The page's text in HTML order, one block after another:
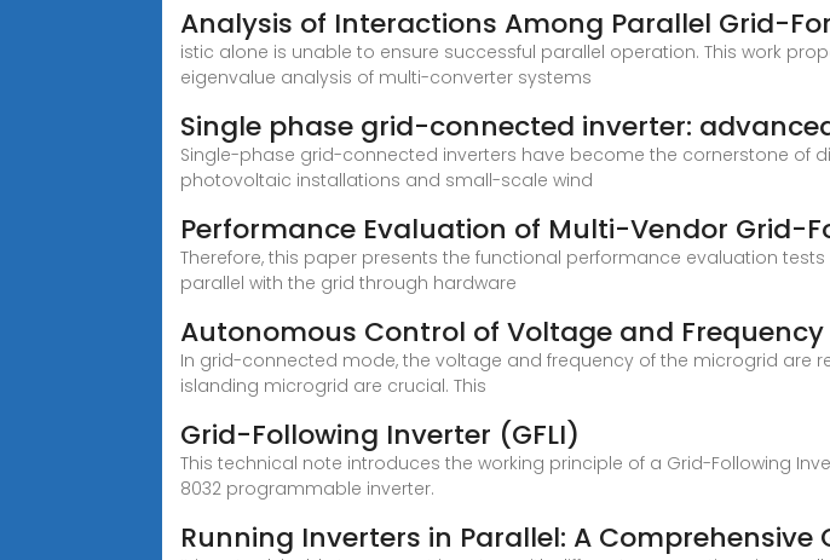
Analysis of Interactions Among Parallel Grid-
istic alone is unable to ensure successful parallel operation. This work
eigenvalue analysis of multi-converter systems
Single phase grid-connected inverter:
Single-phase grid-connected inverters have become the cornerstone of
photovoltaic installations and small-scale wind
Performance Evaluation of Multi-Vendor Grid-
Therefore, this paper presents the functional performance evaluation
parallel with the grid through hardware
Autonomous Control of Voltage and Frequency
In grid-connected mode, the voltage and frequency of the microgrid are
islanding microgrid are crucial. This
Grid-Following Inverter (GFLI)
This technical note introduces the working principle of a Grid-Following
8032 programmable inverter.
Running Inverters in Parallel: A Comprehensive